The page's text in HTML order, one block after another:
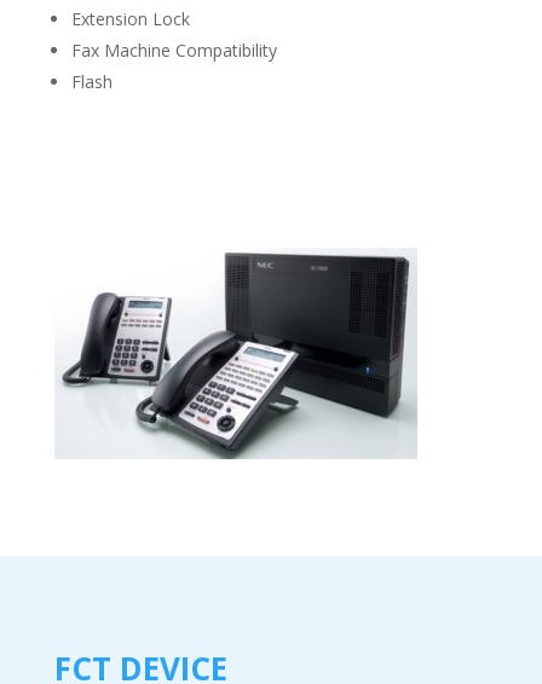
Extension Lock
Fax Machine Compatibility
Flash
FCT DEVICE